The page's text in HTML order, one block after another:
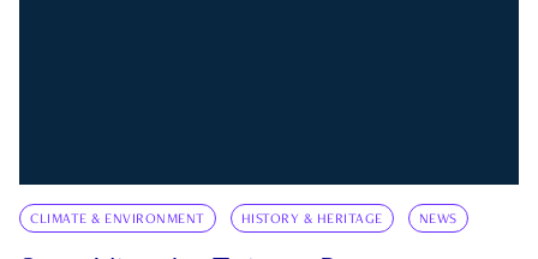
CLIMATE & ENVIRONMENT HISTORY & HERITAGE NEWS